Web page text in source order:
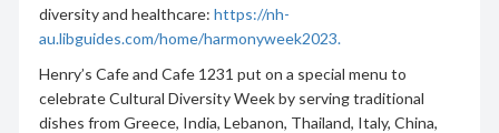
diversity and healthcare: https://nh-
au.libguides.com/home/harmonyweek2023.
Henry’s Cafe and Cafe 1231 put on a special menu to
celebrate Cultural Diversity Week by serving traditional
dishes from Greece, India, Lebanon, Thailand, Italy, China,